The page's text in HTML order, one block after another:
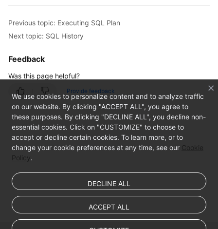
O&M
Practices
FAQs
Videos
Previous topic: Executing SQL Plan
Next topic: SQL History
Feedback
Was this page helpful?
Provide feedback
We use cookies to personalize content and to analyze traffic
on our website. By clicking "ACCEPT ALL", you agree to
these purposes. By clicking "DECLINE ALL", you decline non-
essential cookies. Click on "CUSTOMIZE" to choose to
accept or decline certain cookies. To learn more, or to
change your cookie preferences at any time, see our Cookie
Policy.
DECLINE ALL
ACCEPT ALL